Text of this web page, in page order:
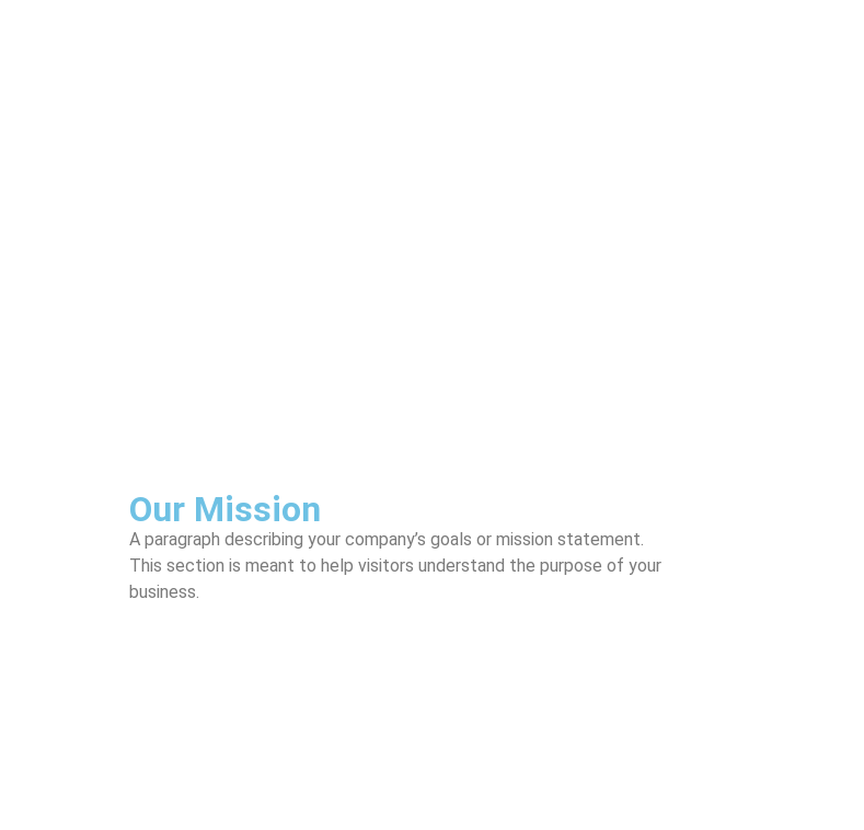
Our Mission
A paragraph describing your company’s goals or mission statement.
This section is meant to help visitors understand the purpose of your
business.